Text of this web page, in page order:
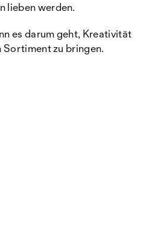
lieben werden.
es darum geht, Kreativität
Sortiment zu bringen.